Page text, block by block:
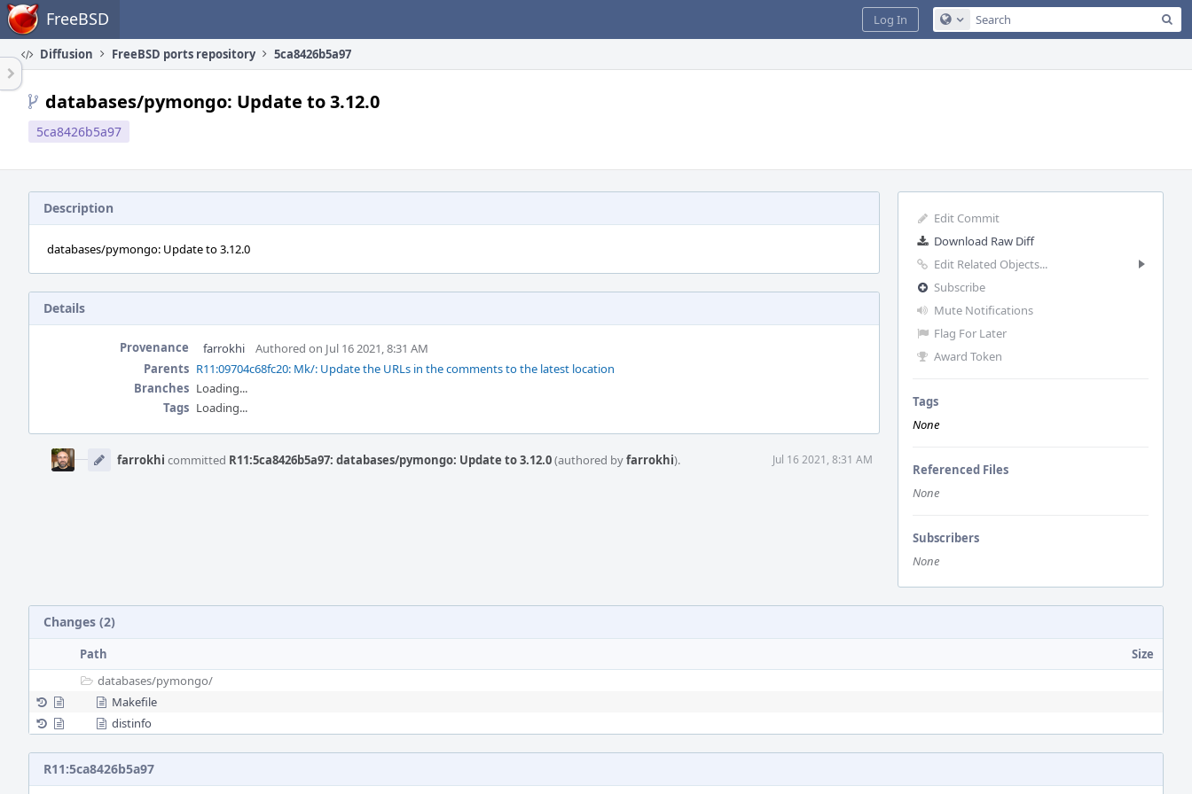
Home FreeBSD Configure Global Search
Log In
Diffusion FreeBSD ports repository 5ca8426b5a97
databases/pymongo: Update to 3.12.0
5ca8426b5a97
Edit Commit
Download Raw Diff
Edit Related Objects...
Subscribe
Mute Notifications
Flag For Later
Award Token
Tags
None
Referenced Files
None
Subscribers
None
Description
databases/pymongo: Update to 3.12.0
Details
Provenance farrokhi
Authored on Jul 16 2021, 8:31 AM
Parents R11:09704c68fc20: Mk/: Update the URLs in the comments to the latest location
Branches Loading...
Tags Loading...
Timeline
farrokhi committed R11:5ca8426b5a97: databases/pymongo: Update to 3.12.0(authored byfarrokhi). Jul 16 2021, 8:31 AM
Changes (2)
Path
Size
databases/pymongo/
Makefile
distinfo
R11:5ca8426b5a97